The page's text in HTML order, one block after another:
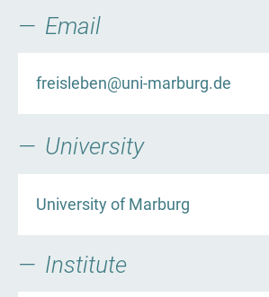
Email
freisleben@uni-marburg.de
University
University of Marburg
Institute